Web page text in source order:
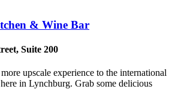
& Wine Bar
Suite 200
upscale experience to the international
in Lynchburg. Grab some delicious